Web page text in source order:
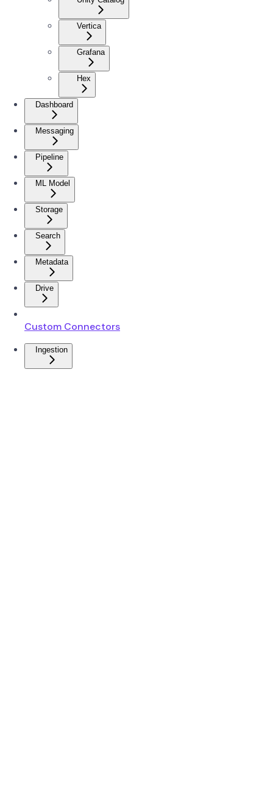
Vertica
Grafana
Hex
Dashboard
Messaging
Pipeline
ML Model
Storage
Search
Metadata
Drive
Custom Connectors
Ingestion